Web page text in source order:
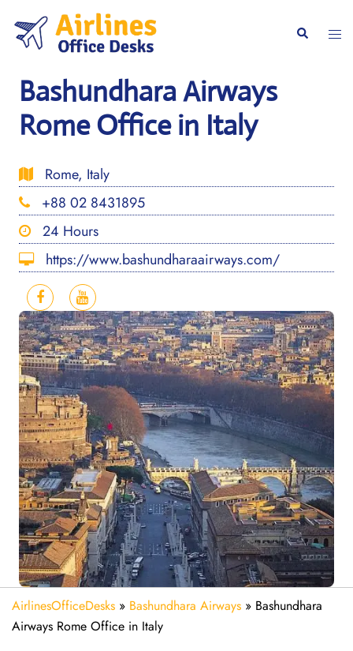
content
Search
Bashundhara Airways
Rome Office in Italy
Rome, Italy
+88 02 8431895
24 Hours
https://www.bashundharaairways.com/
AirlinesOfficeDesks » Bashundhara Airways » Bashundhara
Airways Rome Office in Italy